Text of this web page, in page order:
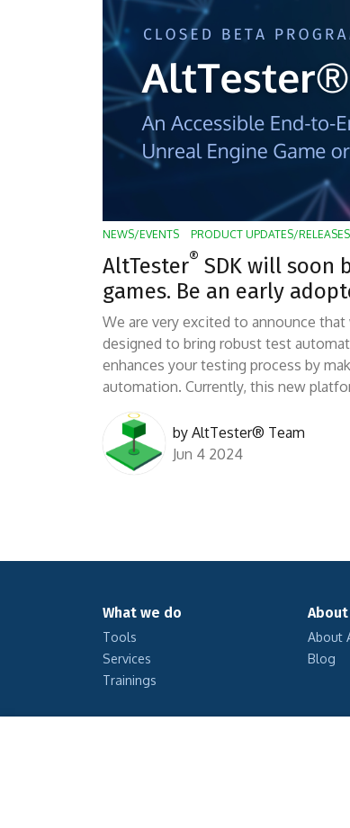
NEWS/EVENTS PRODUCT UPDATES/RELEASES
AltTester® SDK will soon
games. Be an early
We are very excited to announce
designed to bring robust test
enhances your testing process by
automation. Currently, this new
by AltTester® Team
Jun 4 2024
What we do
Tools
Services
Trainings
About
About
Blog